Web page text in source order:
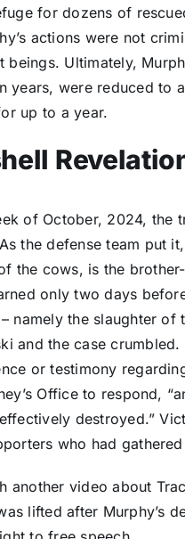
for dozens of
actions were not
beings. Ultimately,
years, were reduced to
up to a year.
of October, 2024, the
the defense team put
the cows, is the
only two days
namely the slaughter
and the case
or testimony
Office to respond,
destroyed.”
who had
another video about
lifted after Murphy’s